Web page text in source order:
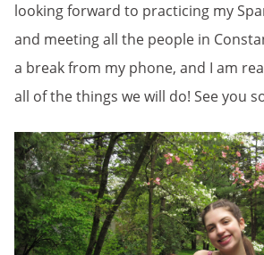
looking forward to practicing my
and meeting all the people in
a break from my phone, and I am
all of the things we will do! See you